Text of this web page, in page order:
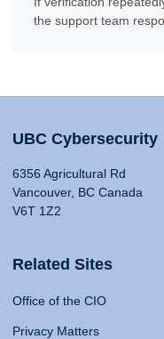
the support team
UBC Cybersecurity
6356 Agricultural Rd
Vancouver, BC Canada
V6T 1Z2
Related Sites
Office of the CIO
Privacy Matters